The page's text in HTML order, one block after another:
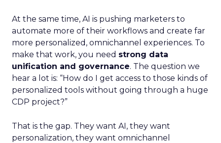
At the same time, AI is pushing marketers to
automate more of their workflows and create far
more personalized, omnichannel experiences. To
make that work, you need strong data
unification and governance. The question we
hear a lot is: “How do I get access to those kinds of
personalized tools without going through a huge
CDP project?”
That is the gap. They want AI, they want
personalization, they want omnichannel